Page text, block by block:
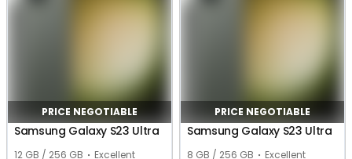
PRICE NEGOTIABLE
Samsung Galaxy S23 Ultra
12 GB / 256 GB Excellent
PRICE NEGOTIABLE
Samsung Galaxy S23 Ultra
8 GB / 256 GB Excellent